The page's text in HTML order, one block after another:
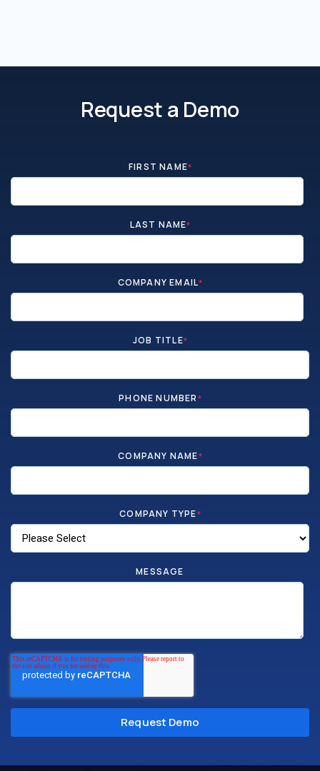
Request a Demo
FIRST NAME*
LAST NAME*
COMPANY EMAIL*
JOB TITLE*
PHONE NUMBER*
COMPANY NAME*
COMPANY TYPE*
MESSAGE